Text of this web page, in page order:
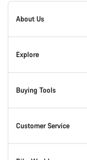
[footer.linksList.title]
About Us
Responsibility
Awards
Work at Canyon
Explore
News & Stories
Tips & Advice
Buying Tools
Find your dream Canyon
Customer Service